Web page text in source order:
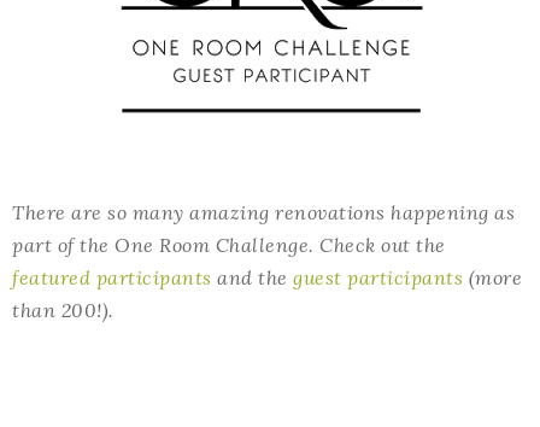
There are so many amazing renovations happening as
part of the One Room Challenge. Check out the
featured participants and the guest participants (more
than 200!).